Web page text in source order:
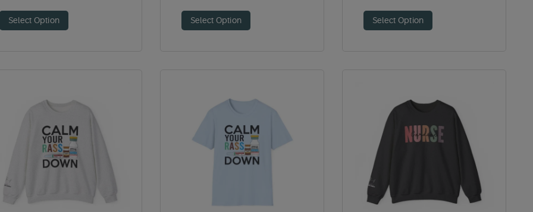
Select Option Select Option Select Option